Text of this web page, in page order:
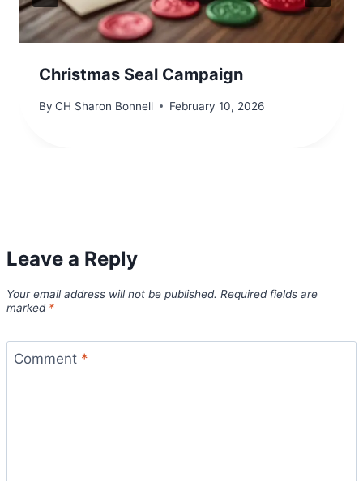
Christmas Seal Campaign
By CH Sharon Bonnell February 10, 2026
Leave a Reply
Your email address will not be published. Required fields are
marked *
Comment *